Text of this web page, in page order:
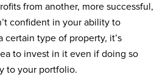
from another, more successful,
confident in your ability to
certain type of property, it’s
to invest in it even if doing so
to your portfolio.